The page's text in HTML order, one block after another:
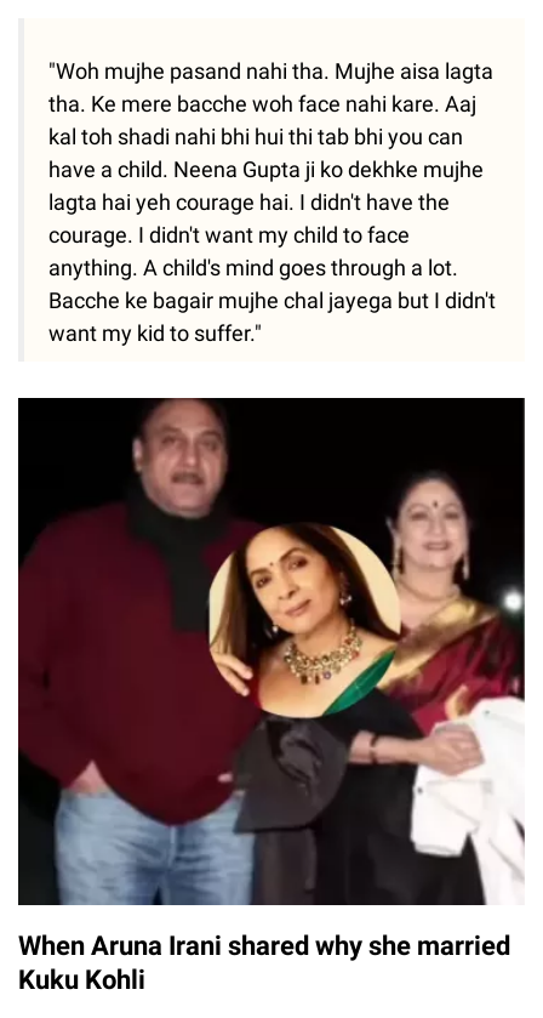
"Woh mujhe pasand nahi tha. Mujhe aisa lagta
tha. Ke mere bacche woh face nahi kare. Aaj
kal toh shadi nahi bhi hui thi tab bhi you can
have a child. Neena Gupta ji ko dekhke mujhe
lagta hai yeh courage hai. I didn't have the
courage. I didn't want my child to face
anything. A child's mind goes through a lot.
Bacche ke bagair mujhe chal jayega but I didn't
want my kid to suffer."
When Aruna Irani shared why she married
Kuku Kohli